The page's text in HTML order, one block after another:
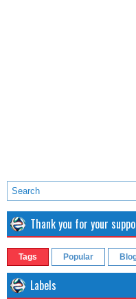
Thank you for your
Tags Popular
Labels